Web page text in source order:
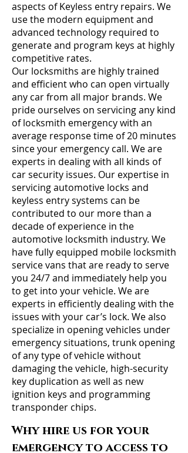
aspects of Keyless entry repairs. We
use the modern equipment and
advanced technology required to
generate and program keys at highly
competitive rates.
Our locksmiths are highly trained
and efficient who can open virtually
any car from all major brands. We
pride ourselves on servicing any kind
of locksmith emergency with an
average response time of 20 minutes
since your emergency call. We are
experts in dealing with all kinds of
car security issues. Our expertise in
servicing automotive locks and
keyless entry systems can be
contributed to our more than a
decade of experience in the
automotive locksmith industry. We
have fully equipped mobile locksmith
service vans that are ready to serve
you 24/7 and immediately help you
to get into your vehicle. We are
experts in efficiently dealing with the
issues with your car’s lock. We also
specialize in opening vehicles under
emergency situations, trunk opening
of any type of vehicle without
damaging the vehicle, high-security
key duplication as well as new
ignition keys and programming
transponder chips.
Why hire us for your
emergency to access to